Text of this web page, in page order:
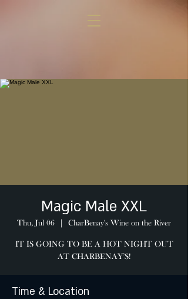
Magic Male XXL
Thu, Jul 06 CharBenay's Wine on the River
IT IS GOING TO BE A HOT NIGHT OUT
AT CHARBENAY’S!
Time & Location